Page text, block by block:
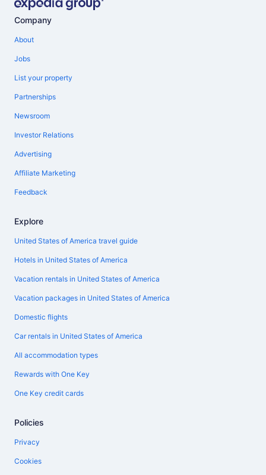
Company
About
Jobs
List your property
Partnerships
Newsroom
Investor Relations
Advertising
Affiliate Marketing
Feedback
Explore
United States of America travel guide
Hotels in United States of America
Vacation rentals in United States of America
Vacation packages in United States of America
Domestic flights
Car rentals in United States of America
All accommodation types
Rewards with One Key
One Key credit cards
Policies
Privacy
Cookies